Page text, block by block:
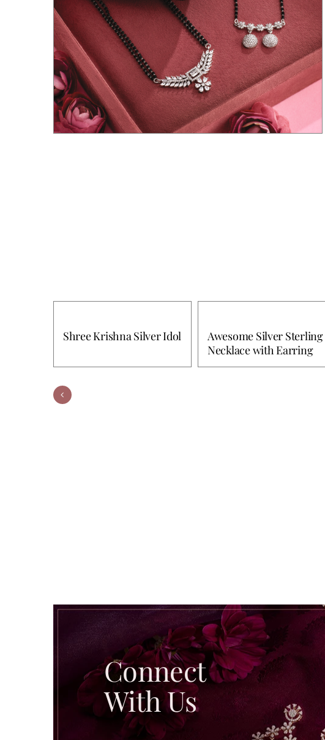
Shree Krishna Silver Idol
Awesome Silver Sterling
Necklace with Earring
Connect
With Us